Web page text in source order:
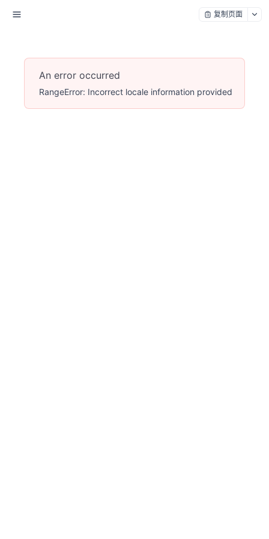
复制页面
An error occurred
RangeError: Incorrect locale information provided